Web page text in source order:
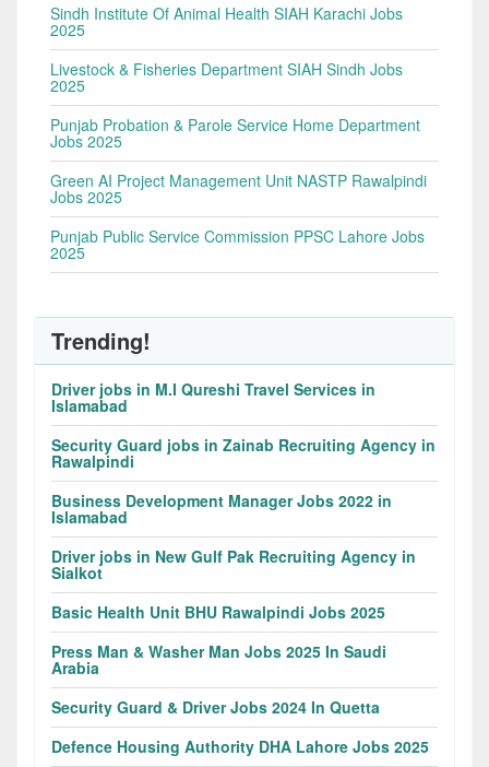
Sindh Institute Of Animal Health SIAH Karachi Jobs
2025
Livestock & Fisheries Department SIAH Sindh Jobs
2025
Punjab Probation & Parole Service Home Department
Jobs 2025
Green AI Project Management Unit NASTP Rawalpindi
Jobs 2025
Punjab Public Service Commission PPSC Lahore Jobs
2025
Trending!
Driver jobs in M.I Qureshi Travel Services in
Islamabad
Security Guard jobs in Zainab Recruiting Agency in
Rawalpindi
Business Development Manager Jobs 2022 in
Islamabad
Driver jobs in New Gulf Pak Recruiting Agency in
Sialkot
Basic Health Unit BHU Rawalpindi Jobs 2025
Press Man & Washer Man Jobs 2025 In Saudi
Arabia
Security Guard & Driver Jobs 2024 In Quetta
Defence Housing Authority DHA Lahore Jobs 2025